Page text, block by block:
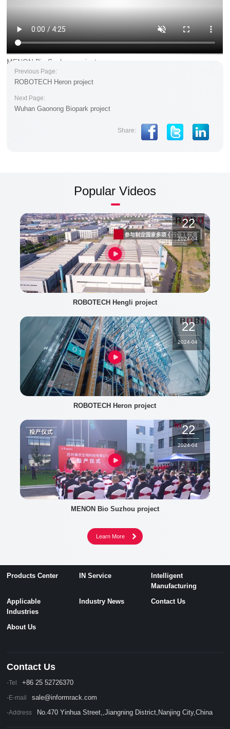
MENON Bio Suzhou project
Previous Page:
ROBOTECH Heron project
Next Page:
Wuhan Gaonong Biopark project
Share:
Popular Videos
22
2024-04
ROBOTECH Hengli project
22
2024-04
ROBOTECH Heron project
22
2024-04
MENON Bio Suzhou project
Products Center IN Service
Intelligent
Manufacturing
Applicable
Industries
Industry News Contact Us
About Us
Contact Us
-Tel +86 25 52726370
-E-mail sale@informrack.com
-Address No.470 Yinhua Street,,Jiangning District,Nanjing City,China